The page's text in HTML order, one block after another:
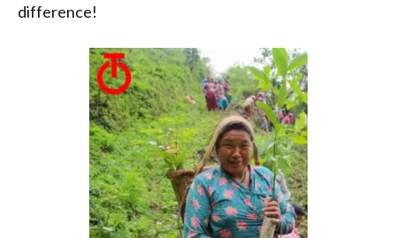
difference!